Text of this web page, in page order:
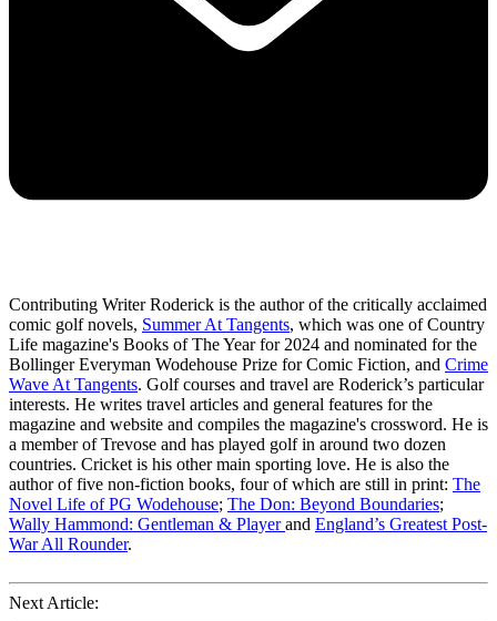
Contributing Writer Roderick is the author of the critically acclaimed
comic golf novels, Summer At Tangents, which was one of Country
Life magazine's Books of The Year for 2024 and nominated for the
Bollinger Everyman Wodehouse Prize for Comic Fiction, and Crime
Wave At Tangents. Golf courses and travel are Roderick’s particular
interests. He writes travel articles and general features for the
magazine and website and compiles the magazine's crossword. He is
a member of Trevose and has played golf in around two dozen
countries. Cricket is his other main sporting love. He is also the
author of five non-fiction books, four of which are still in print: The
Novel Life of PG Wodehouse; The Don: Beyond Boundaries;
Wally Hammond: Gentleman & Playerand England’s Greatest Post-
War All Rounder.
Next Article: